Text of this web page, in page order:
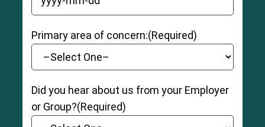
8
YYYY dash MM dash DD
Primary area of concern:(Required)
Did you hear about us from your Employer
or Group?(Required)